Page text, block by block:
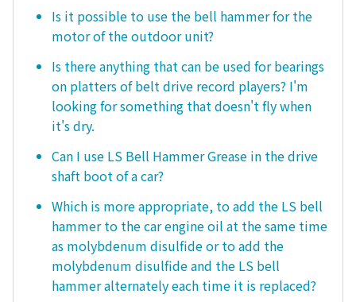
Is it possible to use the bell hammer for the
motor of the outdoor unit?
Is there anything that can be used for bearings
on platters of belt drive record players? I'm
looking for something that doesn't fly when
it's dry.
Can I use LS Bell Hammer Grease in the drive
shaft boot of a car?
Which is more appropriate, to add the LS bell
hammer to the car engine oil at the same time
as molybdenum disulfide or to add the
molybdenum disulfide and the LS bell
hammer alternately each time it is replaced?